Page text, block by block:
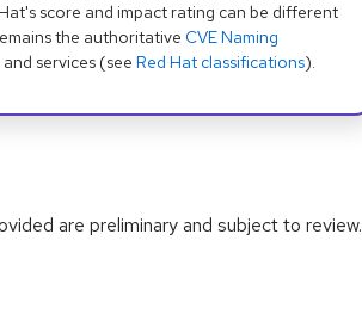
score and impact rating can be different
the authoritative CVE Naming
services (see Red Hat classifications).
are preliminary and subject to review.